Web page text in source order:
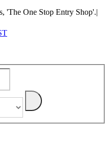
'The One Stop Entry Shop'.|